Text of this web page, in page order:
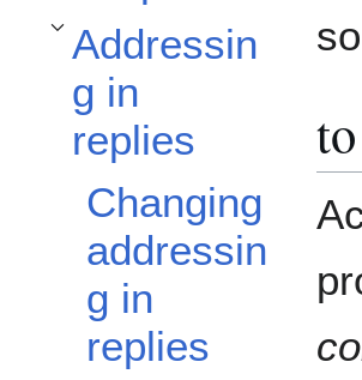
Addressin
g in
replies
Toggle Addressing in replies subsection
Changing
addressin
g in
replies
to